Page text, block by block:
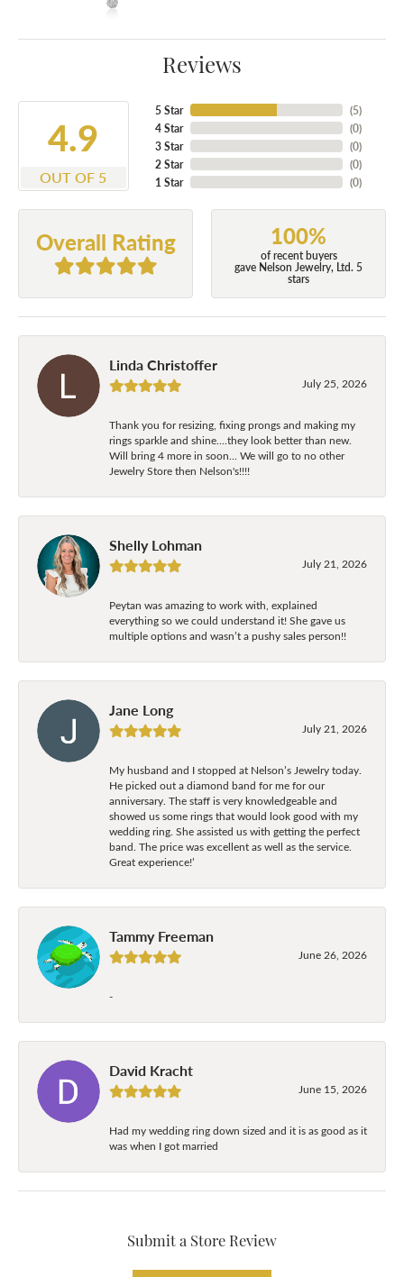
Reviews
4.9
OUT OF 5
5 Star
4 Star
3 Star
2 Star
1 Star
(5)
(0)
(0)
(0)
(0)
Overall Rating 100%
of recent buyers
gave Nelson Jewelry, Ltd. 5
stars
Linda Christoffer
July 25, 2026
Thank you for resizing, fixing prongs and making my
rings sparkle and shine....they look better than new.
Will bring 4 more in soon... We will go to no other
Jewelry Store then Nelson's!!!!
Shelly Lohman
July 21, 2026
Peytan was amazing to work with, explained
everything so we could understand it! She gave us
multiple options and wasn’t a pushy sales person!!
Jane Long
July 21, 2026
My husband and I stopped at Nelson’s Jewelry today.
He picked out a diamond band for me for our
anniversary. The staff is very knowledgeable and
showed us some rings that would look good with my
wedding ring. She assisted us with getting the perfect
band. The price was excellent as well as the service.
Great experience!’
Tammy Freeman
June 26, 2026
-
David Kracht
June 15, 2026
Had my wedding ring down sized and it is as good as it
was when I got married
Submit a Store Review